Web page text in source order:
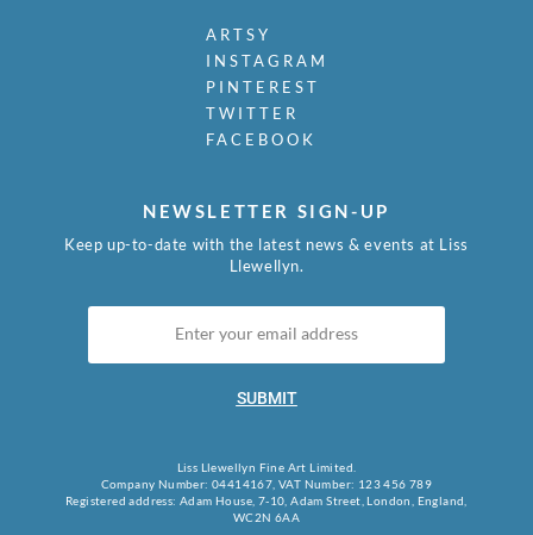
ARTSY
INSTAGRAM
PINTEREST
TWITTER
FACEBOOK
NEWSLETTER SIGN-UP
Keep up-to-date with the latest news & events at Liss
Llewellyn.
SUBMIT
Liss Llewellyn Fine Art Limited.
Company Number: 04414167, VAT Number: 123 456 789
Registered address: Adam House, 7-10, Adam Street, London, England,
WC2N 6AA